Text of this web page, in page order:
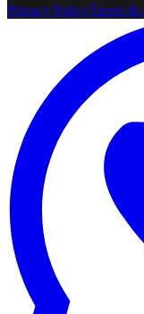
Privacy PolicyTerms &